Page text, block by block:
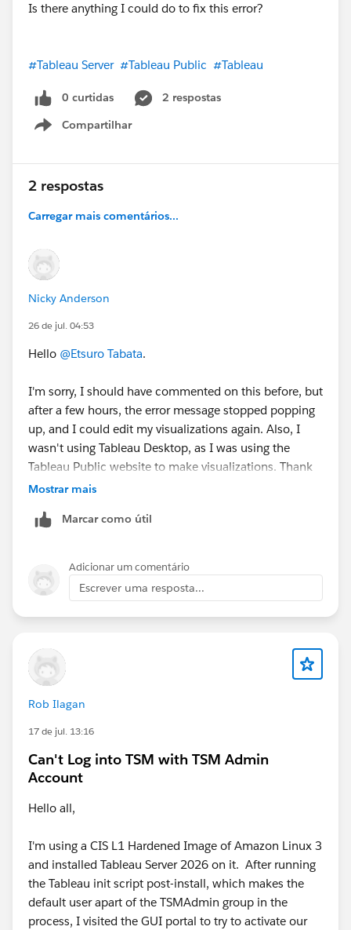
Is there anything I could do to fix this error?
#Tableau Server #Tableau Public #Tableau
0 curtidas
2 respostas
Compartilhar
Show menu
2 respostas
Carregar mais comentários...
Nicky Anderson
26 de jul. 04:53
Hello @Etsuro Tabata.
I'm sorry, I should have commented on this before, but
after a few hours, the error message stopped popping
up, and I could edit my visualizations again. Also, I
wasn't using Tableau Desktop, as I was using the
Tableau Public website to make visualizations. Thank
you for answering though!
Nicky
Mostrar mais
Marcar como útil
Adicionar um comentário
Escrever uma resposta...
Rob Ilagan
17 de jul. 13:16
Can't Log into TSM with TSM Admin
Account
Hello all,
I'm using a CIS L1 Hardened Image of Amazon Linux 3
and installed Tableau Server 2026 on it. After running
the Tableau init script post-install, which makes the
default user apart of the TSMAdmin group in the
process, I visited the GUI portal to try to activate our